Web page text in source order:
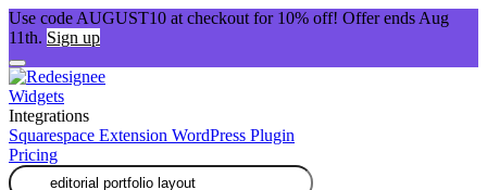
Use code AUGUST10 at checkout for 10% off! Offer ends Aug
11th. Sign up
Widgets
Integrations
Squarespace Extension WordPress Plugin
Pricing